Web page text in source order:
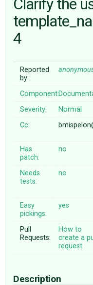
ABOUT
Clarify the
4
Reported
by:
Component:
Severity:
Normal
Cc:
Has
patch:
no
Needs
tests:
no
Easy
pickings:
yes
Pull
Requests:
How to
create a
request
Description